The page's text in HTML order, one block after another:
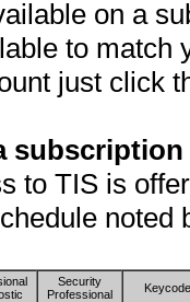
on a
to match
just click
to TIS is
noted
Security
Professional
Keycode